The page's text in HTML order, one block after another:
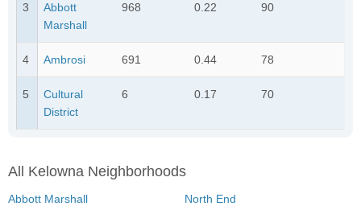
3
Abbott
Marshall
968 0.22 90
4 Ambrosi 691 0.44 78
5
Cultural
District
6 0.17 70
All Kelowna Neighborhoods
Abbott Marshall
North End